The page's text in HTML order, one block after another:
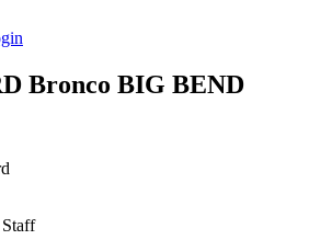
Bronco BIG BEND